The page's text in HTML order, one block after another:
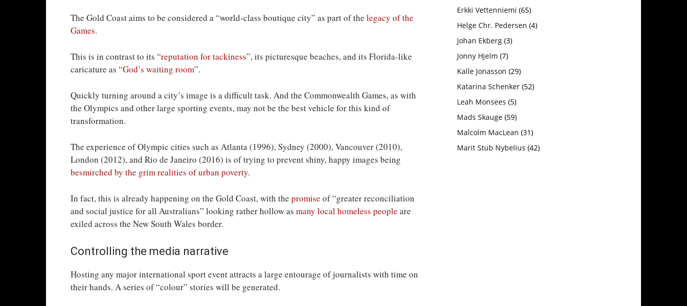
The Gold Coast aims to be considered a “world-class boutique city” as part of the legacy of the
Games.
This is in contrast to its “reputation for tackiness”, its picturesque beaches, and its Florida-like
caricature as “God’s waiting room”.
Quickly turning around a city’s image is a difficult task. And the Commonwealth Games, as with
the Olympics and other large sporting events, may not be the best vehicle for this kind of
transformation.
The experience of Olympic cities such as Atlanta (1996), Sydney (2000), Vancouver (2010),
London (2012), and Rio de Janeiro (2016) is of trying to prevent shiny, happy images being
besmirched by the grim realities of urban poverty.
In fact, this is already happening on the Gold Coast, with the promise of “greater reconciliation
and social justice for all Australians” looking rather hollow as many local homeless people are
exiled across the New South Wales border.
Controlling the media narrative
Hosting any major international sport event attracts a large entourage of journalists with time on
their hands. A series of “colour” stories will be generated.
Erkki Vetten­­niemi (65)
Helge Chr. Pedersen (4)
Johan Ekberg (3)
Jonny Hjelm (7)
Kalle Jonasson (29)
Katarina Schenker (52)
Leah Monsees (5)
Mads Skauge (59)
Malcolm MacLean (31)
Marit Stub Nybelius (42)